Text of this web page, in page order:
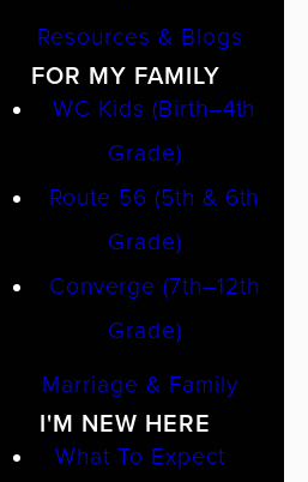
Resources & Blogs
FOR MY FAMILY
WC Kids (Birth–4th
Grade)
Route 56 (5th & 6th
Grade)
Converge (7th–12th
Grade)
Marriage & Family
I'M NEW HERE
What To Expect